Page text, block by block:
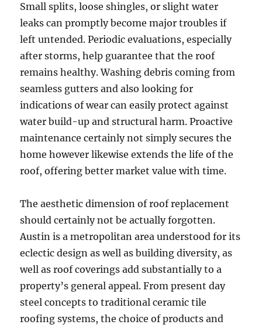
Small splits, loose shingles, or slight water
leaks can promptly become major troubles if
left untended. Periodic evaluations, especially
after storms, help guarantee that the roof
remains healthy. Washing debris coming from
seamless gutters and also looking for
indications of wear can easily protect against
water build-up and structural harm. Proactive
maintenance certainly not simply secures the
home however likewise extends the life of the
roof, offering better market value with time.
The aesthetic dimension of roof replacement
should certainly not be actually forgotten.
Austin is a metropolitan area understood for its
eclectic design as well as building diversity, as
well as roof coverings add substantially to a
property’s general appeal. From present day
steel concepts to traditional ceramic tile
roofing systems, the choice of products and